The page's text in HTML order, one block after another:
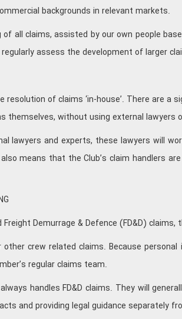
backgrounds in relevant markets.
all claims, assisted by our own people
assess the development of larger
resolution of claims ‘in-house’. There
themselves, without using external lawyers
lawyers and experts, these lawyers will
means that the Club’s claim handlers
Demurrage & Defence (FD&D)
crew related claims. Because
regular claims team.
handles FD&D claims. They will
and providing legal guidance separately